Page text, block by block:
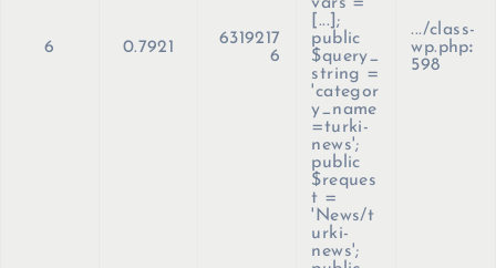
6 0.7921
6319217
6
[...];
public
$query_
string =
'categor
y_name
=turki-
news';
public
$reques
t =
'News/t
urki-
news';
.../class-
wp.php:
598